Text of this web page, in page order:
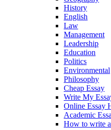
History
English
Law
Management
Leadership
Education
Politics
Environmental
Philosophy
Cheap Essay
Write My
Online Essay
Academic
How to write